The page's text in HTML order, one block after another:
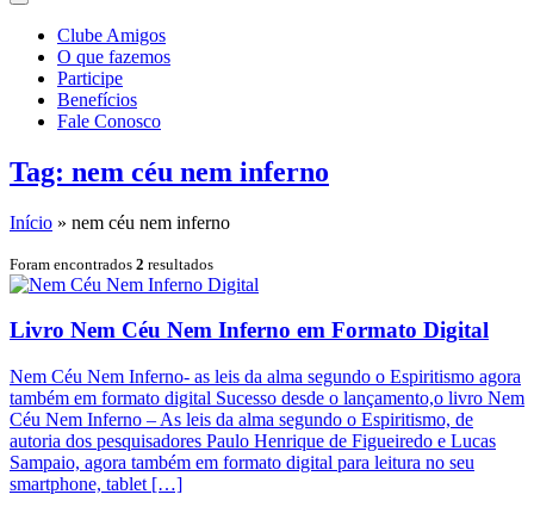
Clube Amigos
O que fazemos
Participe
Benefícios
Fale Conosco
Tag: nem céu nem inferno
Início » nem céu nem inferno
Foram encontrados 2 resultados
Livro Nem Céu Nem Inferno em Formato Digital
Nem Céu Nem Inferno- as leis da alma segundo o Espiritismo agora
também em formato digital Sucesso desde o lançamento,o livro Nem
Céu Nem Inferno – As leis da alma segundo o Espiritismo, de
autoria dos pesquisadores Paulo Henrique de Figueiredo e Lucas
Sampaio, agora também em formato digital para leitura no seu
smartphone, tablet […]